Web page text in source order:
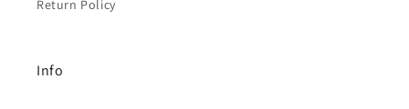
Return Policy
Info